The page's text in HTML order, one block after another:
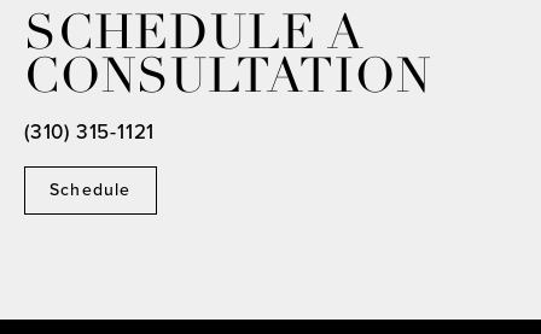
SCHEDULE A
CONSULTATION
Schedule
(310) 315-1121